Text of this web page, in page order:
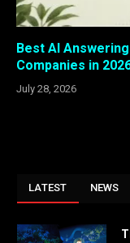
Best AI
Companies in
July 28, 2026
LATEST NEWS